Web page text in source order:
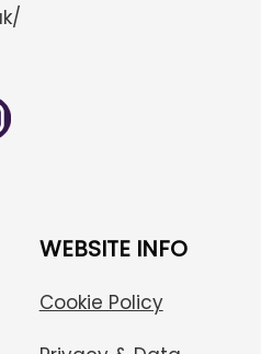
WEBSITE INFO
Cookie Policy